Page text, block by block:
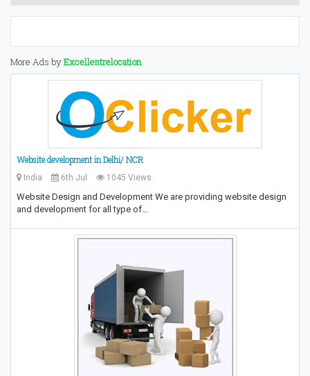
More Ads byExcellentrelocation
Website development in Delhi/ NCR
India 6th Jul 1045 Views
Website Design and Development We are providing website design
and development for all type of…